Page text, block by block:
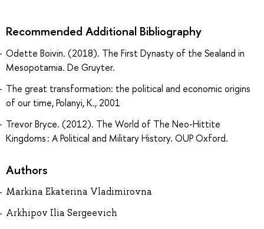
Recommended Additional Bibliography
Odette Boivin. (2018). The First Dynasty of the Sealand in
Mesopotamia. De Gruyter.
The great transformation: the political and economic origins
of our time, Polanyi, K., 2001
Trevor Bryce. (2012). The World of The Neo-Hittite
Kingdoms : A Political and Military History. OUP Oxford.
Authors
Markina Ekaterina Vladimirovna
Arkhipov Ilia Sergeevich